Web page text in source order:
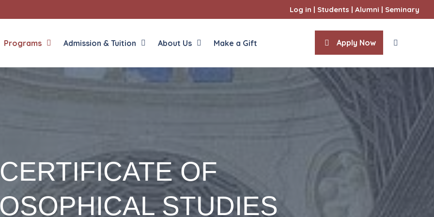
Log in | Students | Alumni | Seminary
Programs
Master of Divinity for Seminarians
Master of Divinity for Non-Seminarians
Permanent Diaconate Program
Bachelor of Arts – Philosophy
Certificate in Philosophical Studies
Admission & Tuition About Us Apply Now
Make a Gift
CERTIFICATE OF
STUDIES